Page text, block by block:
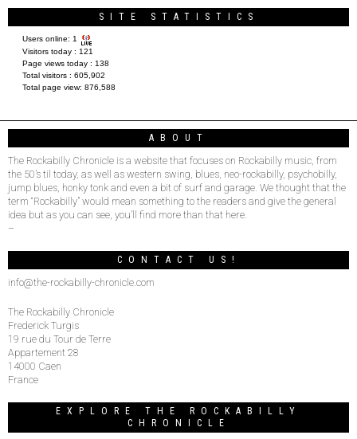
SITE STATISTICS
Users online: 1
Visitors today : 121
Page views today : 138
Total visitors : 605,902
Total page view: 876,588
ABOUT
The Rockabilly Chronicle is a website that focuses on Rockabilly music, from
the 50’s til today, as well as western swing, blues, neo-rockabilly, psychobilly,
jump blues, honky tonk and even a bit of surf and garage. We thought that the
term “Rockabilly” would mean something to the readers and give the general
idea but as you can see, you’ll find more than that here.
–
CONTACT US!
info@the-rockabilly-chronicle.com
The Rockabilly Chronicle
Frederick Turgis
19 rue du Tour de Terre
Appartement 28
14000 Caen
France
EXPLORE THE ROCKABILLY
CHRONICLE